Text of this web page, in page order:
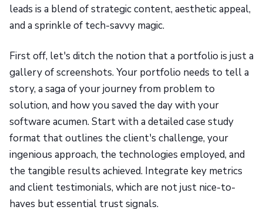
leads is a blend of strategic content, aesthetic appeal,
and a sprinkle of tech-savvy magic.
First off, let's ditch the notion that a portfolio is just a
gallery of screenshots. Your portfolio needs to tell a
story, a saga of your journey from problem to
solution, and how you saved the day with your
software acumen. Start with a detailed case study
format that outlines the client's challenge, your
ingenious approach, the technologies employed, and
the tangible results achieved. Integrate key metrics
and client testimonials, which are not just nice-to-
haves but essential trust signals.